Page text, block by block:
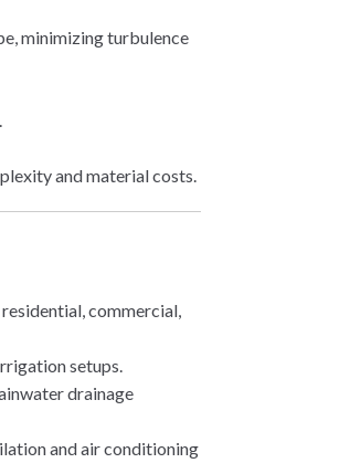
minimizing turbulence
and material costs.
commercial,
setups.
drainage
and air conditioning